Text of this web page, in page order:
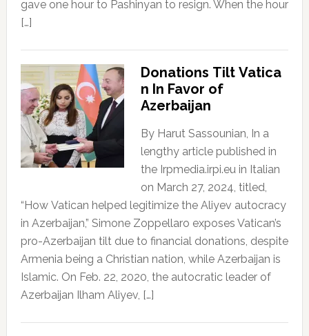
gave one hour to Pashinyan to resign. When the hour
[…]
Donations Tilt Vatica
n In Favor of
Azerbaijan
By Harut Sassounian, In a
lengthy article published in
the Irpmedia.irpi.eu in Italian
on March 27, 2024, titled,
“How Vatican helped legitimize the Aliyev autocracy
in Azerbaijan,” Simone Zoppellaro exposes Vatican’s
pro-Azerbaijan tilt due to financial donations, despite
Armenia being a Christian nation, while Azerbaijan is
Islamic. On Feb. 22, 2020, the autocratic leader of
Azerbaijan Ilham Aliyev, […]